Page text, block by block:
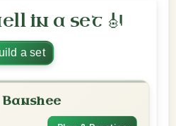
in a set 🎻
a set
Banshee